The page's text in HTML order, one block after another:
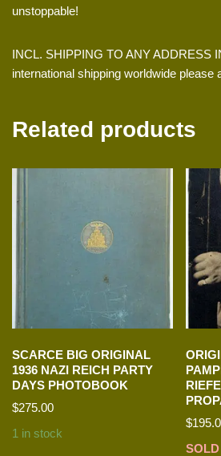
unstoppable!
INCL. SHIPPING TO ANY ADDRESS
international shipping worldwide please
Related products
SCARCE BIG ORIGINAL
1936 NAZI REICH PARTY
DAYS PHOTOBOOK
$275.00
1 in stock
$
SOLD